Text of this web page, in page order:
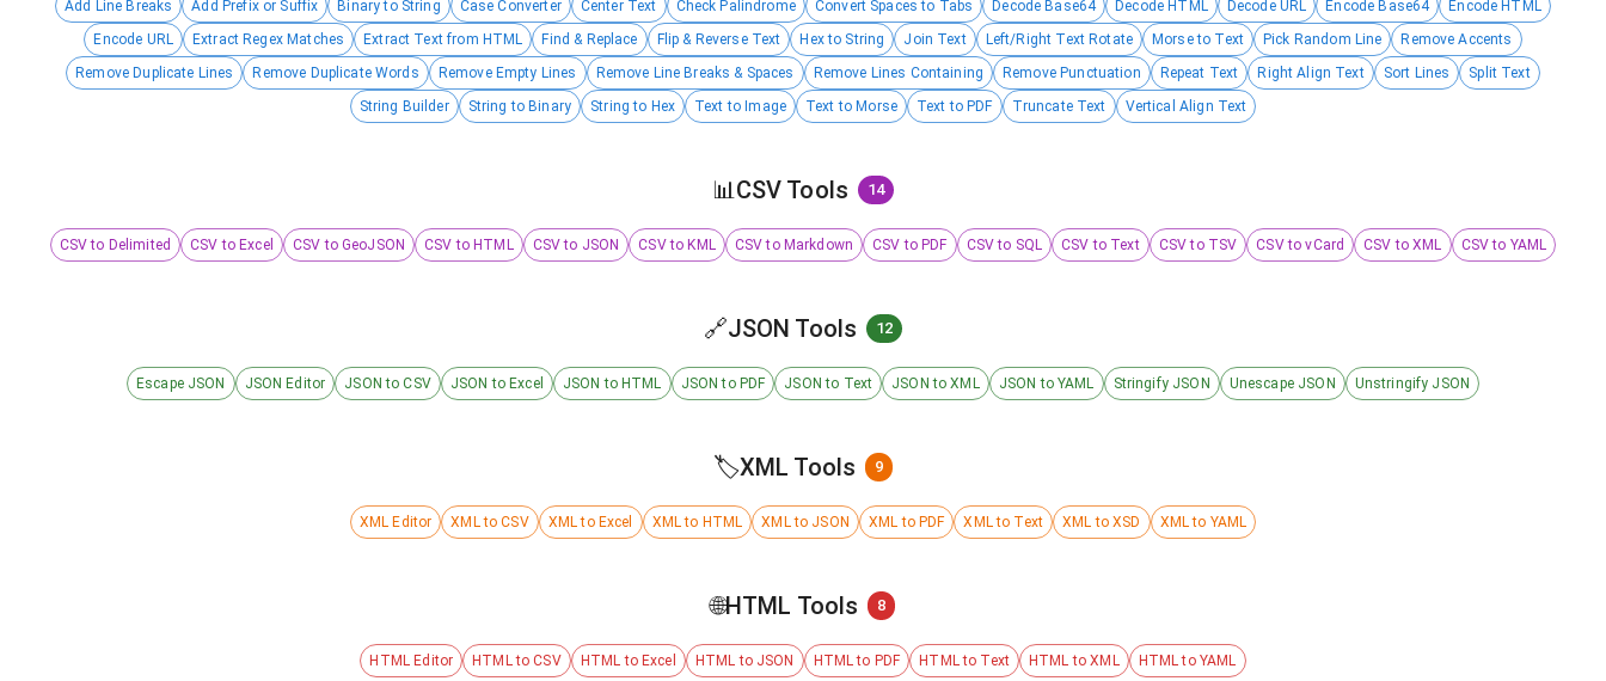
Add Line Breaks Add Prefix or Suffix Binary to String Case Converter Center Text Check Palindrome Convert Spaces to Tabs Decode Base64 Decode HTML Decode URL Encode Base64
Encode HTML
Encode URL
Extract Regex Matches Extract Text from HTML Find & Replace Flip & Reverse Text Hex to String Join Text Left/Right Text Rotate Morse to Text Pick Random Line
Remove Accents
Remove Duplicate Lines
Remove Duplicate Words Remove Empty Lines Remove Line Breaks & Spaces Remove Lines Containing Remove Punctuation Repeat Text Right Align Text Sort Lines
Split Text
String Builder
String to Binary String to Hex Text to Image Text to Morse Text to PDF Truncate Text Vertical Align Text
📊 CSV Tools 14
CSV to Delimited CSV to Excel CSV to GeoJSON CSV to HTML CSV to JSON CSV to KML CSV to Markdown CSV to PDF CSV to SQL CSV to Text CSV to TSV CSV to vCard CSV to XML CSV to YAML
🔗JSON Tools 12
Escape JSON JSON Editor JSON to CSV JSON to Excel JSON to HTML JSON to PDF JSON to Text JSON to XML JSON to YAML Stringify JSON Unescape JSON Unstringify JSON
🏷️XML Tools 9
XML Editor XML to CSV XML to Excel XML to HTML XML to JSON XML to PDF XML to Text XML to XSD XML to YAML
🌐HTML Tools 8
HTML Editor HTML to CSV HTML to Excel HTML to JSON HTML to PDF HTML to Text HTML to XML HTML to YAML